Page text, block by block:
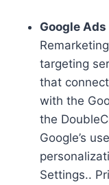
Google
targeting
that
with the
the
Google’s
Settings..